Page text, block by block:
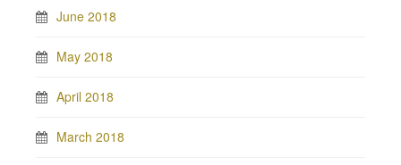
June 2018
May 2018
April 2018
March 2018